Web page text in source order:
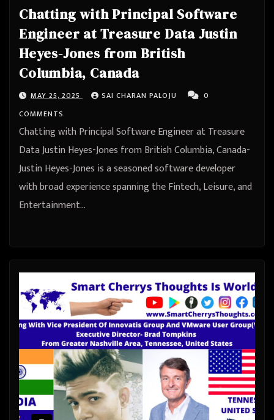
Chatting with Principal Software
Engineer at Treasure Data Justin
Heyes-Jones from British
Columbia, Canada
MAY 25, 2025 SAI CHARAN PALOJU
0
COMMENTS
Chatting with Principal Software Engineer at Treasure
Data Justin Heyes-Jones from British Columbia, Canada-
Justin Heyes-Jones is a seasoned software developer
with broad experience spanning the Fintech, Leisure, and
Entertainment…